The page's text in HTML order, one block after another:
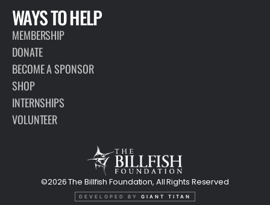
WAYS TO HELP
MEMBERSHIP
DONATE
BECOME A SPONSOR
SHOP
INTERNSHIPS
VOLUNTEER
©2026 The Billfish Foundation, All Rights Reserved
DEVELOPED BY GIANT TITAN